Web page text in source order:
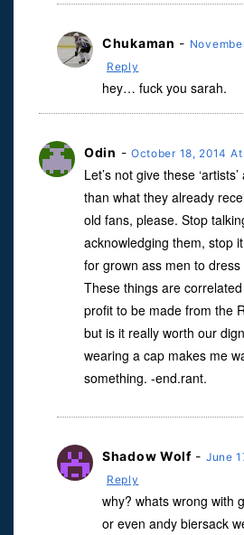
Chukaman -
Reply
hey… fuck you sarah.
Odin - October 18, 2014 At
Let’s not give these
than what they already
old fans, please. Stop
acknowledging them, stop
for grown ass men to
These things are
profit to be made from the
but is it really worth our
wearing a cap makes me
something. -end.rant.
Shadow Wolf- June
Reply
why? whats wrong with
or even andy biersack